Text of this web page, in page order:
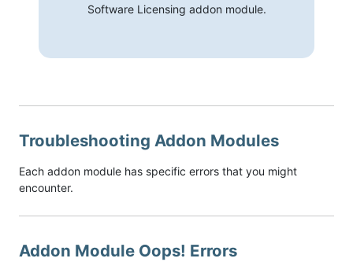
Software Licensing addon module.
Troubleshooting Addon Modules
Each addon module has specific errors that you might
encounter.
Addon Module Oops! Errors